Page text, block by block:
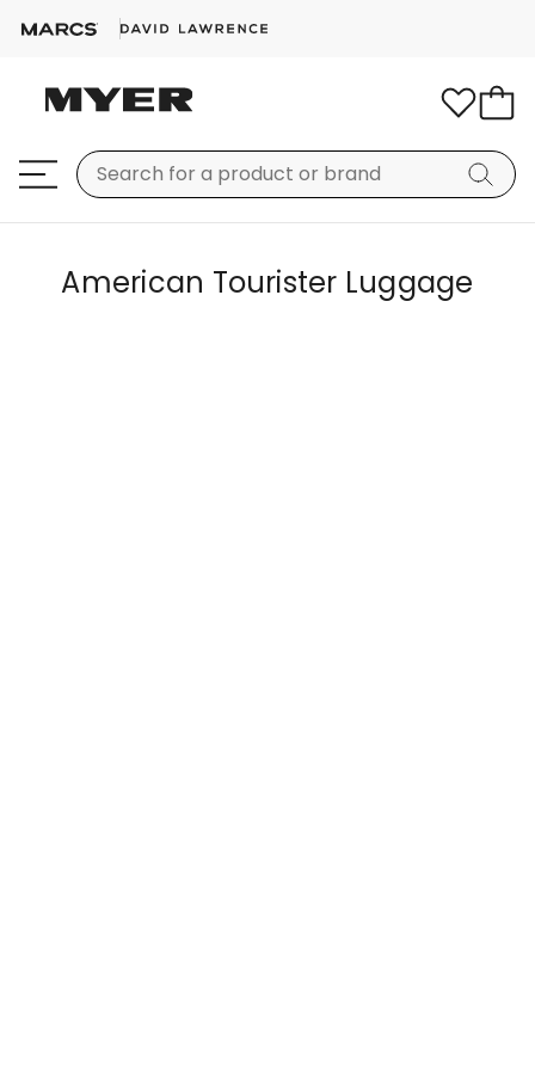
American Tourister Luggage